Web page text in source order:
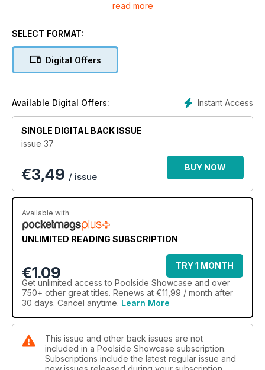
and integration of outdoor areas which ensures harmony and
read more
SELECT FORMAT:
Digital Offers
Instant Access
Available Digital Offers:
SINGLE DIGITAL BACK ISSUE
issue 37
€3,49 / issue
BUY NOW
Available with
UNLIMITED READING SUBSCRIPTION
€1.09
TRY 1 MONTH
Get unlimited access to Poolside Showcase and over
750+ other great titles. Renews at €11,99 / month after
30 days. Cancel anytime. Learn More
This issue and other back issues are not
included in a Poolside Showcase subscription.
Subscriptions include the latest regular issue and